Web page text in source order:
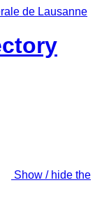
Show / hide the